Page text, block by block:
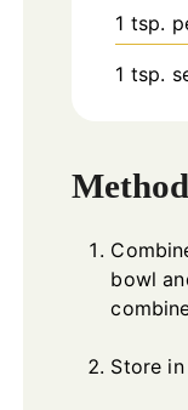
1 tsp.
1 tsp.
Method
bowl
Store